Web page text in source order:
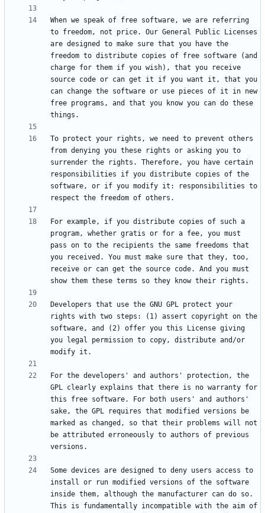
When we speak of free software, we are referring
to freedom, not price. Our General Public Licenses
are designed to make sure that you have the
freedom to distribute copies of free software (and
charge for them if you wish), that you receive
source code or can get it if you want it, that you
can change the software or use pieces of it in new
free programs, and that you know you can do these
To protect your rights, we need to prevent others
from denying you these rights or asking you to
surrender the rights. Therefore, you have certain
responsibilities if you distribute copies of the
software, or if you modify it: responsibilities to
For example, if you distribute copies of such a
program, whether gratis or for a fee, you must
pass on to the recipients the same freedoms that
you received. You must make sure that they, too,
receive or can get the source code. And you must
Developers that use the GNU GPL protect your
rights with two steps: (1) assert copyright on the
software, and (2) offer you this License giving
you legal permission to copy, distribute and/or
For the developers' and authors' protection, the
GPL clearly explains that there is no warranty for
this free software. For both users' and authors'
sake, the GPL requires that modified versions be
marked as changed, so that their problems will not
be attributed erroneously to authors of previous
Some devices are designed to deny users access to
install or run modified versions of the software
inside them, although the manufacturer can do so.
This is fundamentally incompatible with the aim of